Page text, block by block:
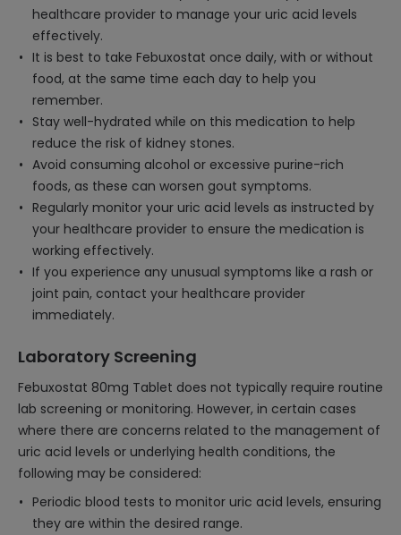
healthcare provider to manage your uric acid levels
effectively.
It is best to take Febuxostat once daily, with or without
food, at the same time each day to help you
remember.
Stay well-hydrated while on this medication to help
reduce the risk of kidney stones.
Avoid consuming alcohol or excessive purine-rich
foods, as these can worsen gout symptoms.
Regularly monitor your uric acid levels as instructed by
your healthcare provider to ensure the medication is
working effectively.
If you experience any unusual symptoms like a rash or
joint pain, contact your healthcare provider
immediately.
Laboratory Screening
Febuxostat 80mg Tablet does not typically require routine
lab screening or monitoring. However, in certain cases
where there are concerns related to the management of
uric acid levels or underlying health conditions, the
following may be considered:
Periodic blood tests to monitor uric acid levels, ensuring
they are within the desired range.